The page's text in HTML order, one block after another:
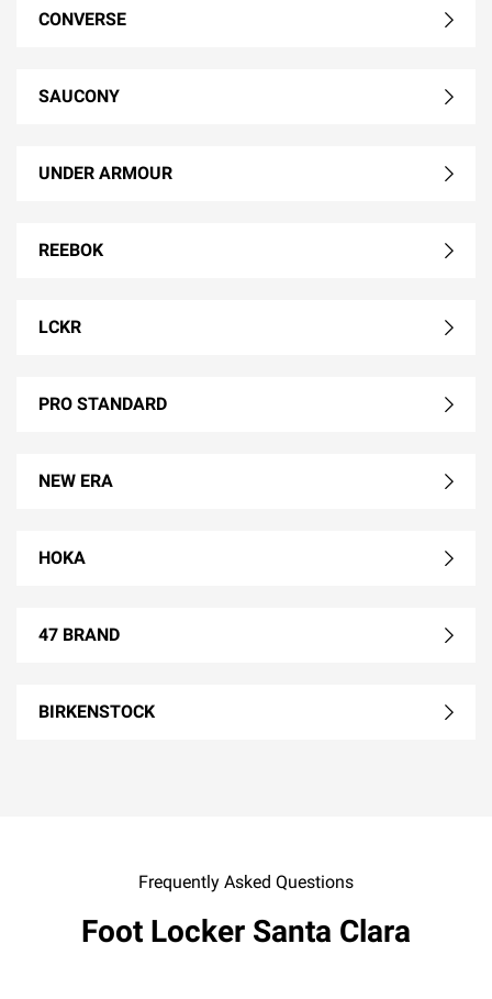
CONVERSE
SAUCONY
UNDER ARMOUR
REEBOK
LCKR
PRO STANDARD
NEW ERA
HOKA
47 BRAND
BIRKENSTOCK
Frequently Asked Questions
Foot Locker Santa Clara